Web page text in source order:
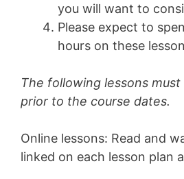
you will want to
Please expect to
hours on these
The following lessons
prior to the course dates.
Online lessons: Read and
linked on each lesson plan